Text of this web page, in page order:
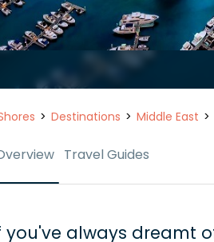
Destinations Middle East
Travel Guides
you've always dreamt